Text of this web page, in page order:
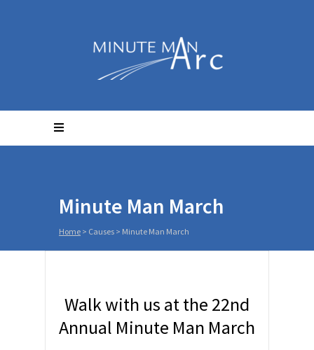
Minute Man March
Home > Causes > Minute Man March
Walk with us at the 22nd
Annual Minute Man March